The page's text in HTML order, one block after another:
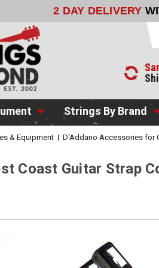
2 DAY DELIVERY
Strings By Brand
& Equipment D'Addario Accessories for
Coast Guitar Strap